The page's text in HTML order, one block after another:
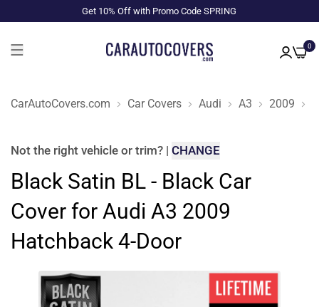
Get 10% Off with Promo Code SPRING
0
CarAutoCovers.com Car Covers Audi A3 2009
Not the right vehicle or trim? | CHANGE
Black Satin BL - Black Car
Cover for Audi A3 2009
Hatchback 4-Door